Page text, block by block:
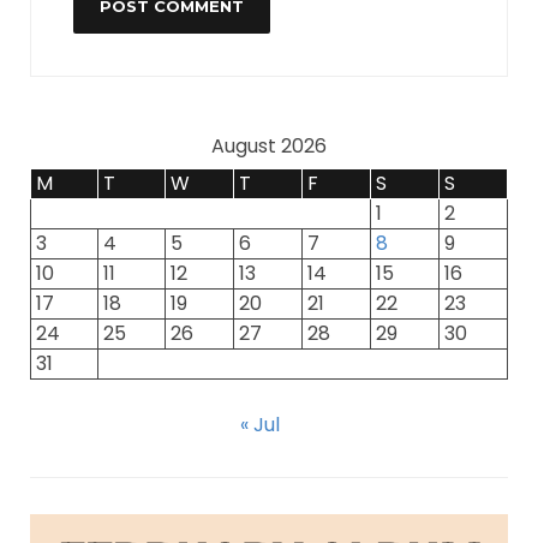
August 2026
M
T W T F S
S
1
2
3
4 5 6 7 8
9
10
11 12 13 14 15
16
17
18 19 20 21 22
23
24
25 26 27 28 29
30
31
« Jul